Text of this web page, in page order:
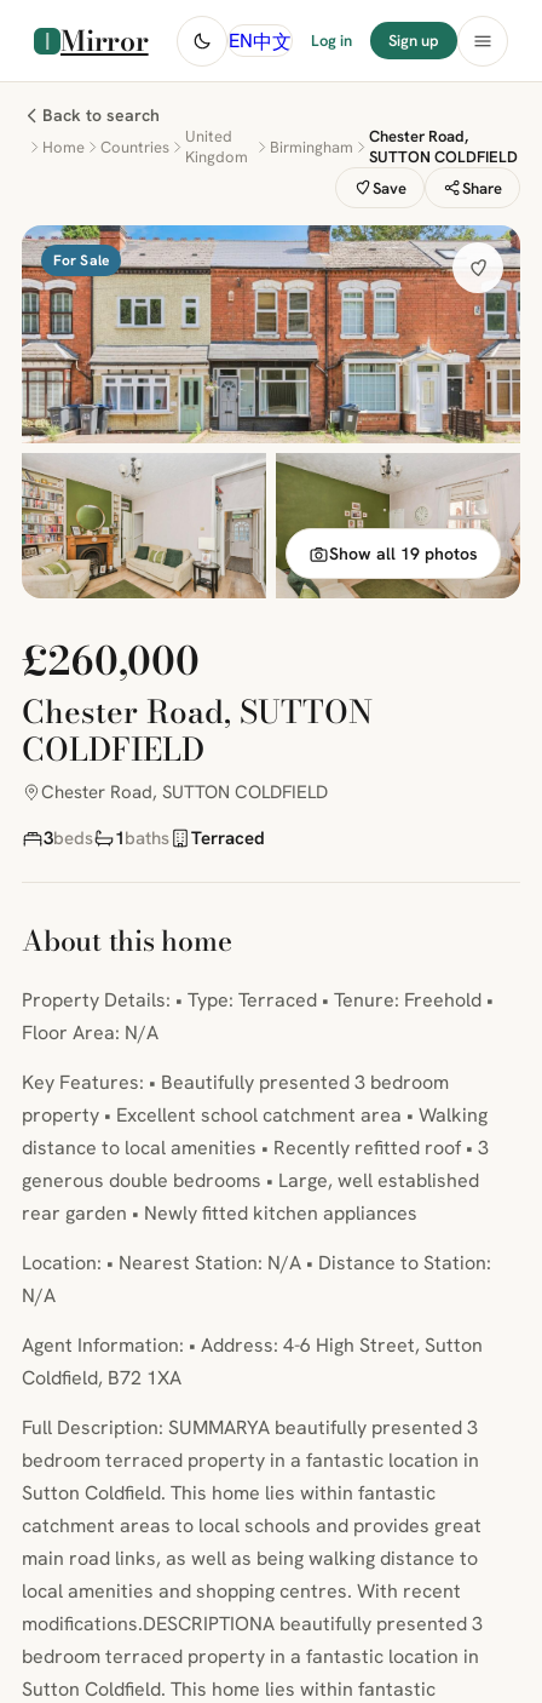
Mirror EN中文 Log in Sign up
Back to search
Home Countries
United
Kingdom
Birmingham
Chester Road,
SUTTON COLDFIELD
Save
Share
For Sale
Show all 19 photos
£260,000
Chester Road, SUTTON
COLDFIELD
Chester Road, SUTTON COLDFIELD
3beds 1baths Terraced
About this home
Property Details: • Type: Terraced • Tenure: Freehold •
Floor Area: N/A
Key Features: • Beautifully presented 3 bedroom
property • Excellent school catchment area • Walking
distance to local amenities • Recently refitted roof • 3
generous double bedrooms • Large, well established
rear garden • Newly fitted kitchen appliances
Location: • Nearest Station: N/A • Distance to Station:
N/A
Agent Information: • Address: 4-6 High Street, Sutton
Coldfield, B72 1XA
Full Description: SUMMARYA beautifully presented 3
bedroom terraced property in a fantastic location in
Sutton Coldfield. This home lies within fantastic
catchment areas to local schools and provides great
main road links, as well as being walking distance to
local amenities and shopping centres. With recent
modifications.DESCRIPTIONA beautifully presented 3
bedroom terraced property in a fantastic location in
Sutton Coldfield. This home lies within fantastic